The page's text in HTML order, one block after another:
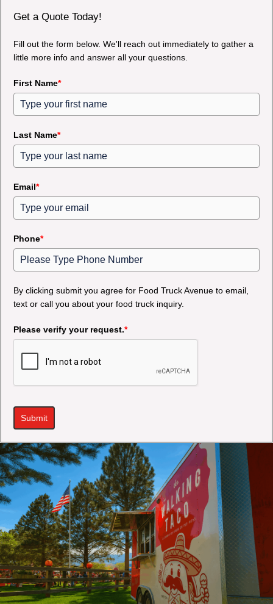
Get a Quote Today!
Fill out the form below. We'll reach out immediately to gather a
little more info and answer all your questions.
First Name*
Last Name*
Email*
Phone*
By clicking submit you agree for Food Truck Avenue to email,
text or call you about your food truck inquiry.
Please verify your request.*
Submit